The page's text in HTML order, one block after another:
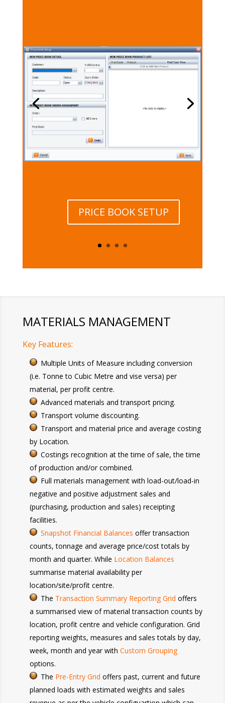
PRICE BOOK SETUP
MATERIALS MANAGEMENT
Key Features:
Multiple Units of Measure including conversion
(i.e. Tonne to Cubic Metre and vise versa) per
material, per profit centre.
Advanced materials and transport pricing.
Transport volume discounting.
Transport and material price and average costing
by Location.
Costings recognition at the time of sale, the time
of production and/or combined.
Full materials management with load-out/load-in
negative and positive adjustment sales and
(purchasing, production and sales) receipting
facilities.
Snapshot Financial Balances offer transaction
counts, tonnage and average price/cost totals by
month and quarter. While Location Balances
summarise material availability per
location/site/profit centre.
The Transaction Summary Reporting Grid offers
a summarised view of material transaction counts by
location, profit centre and vehicle configuration. Grid
reporting weights, measures and sales totals by day,
week, month and year with Custom Grouping
options.
The Pre-Entry Grid offers past, current and future
planned loads with estimated weights and sales